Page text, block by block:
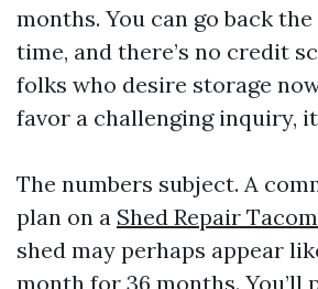
months. You can go back
time, and there’s no credit
folks who desire storage
favor a challenging inquiry,
The numbers subject. A
plan on a Shed Repair
shed may perhaps appear
month for 36 months. You’ll